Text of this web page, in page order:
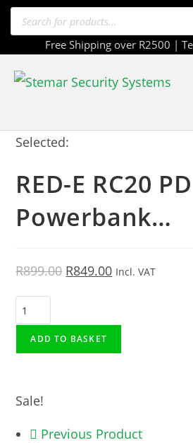
Free Shipping over R2500 |
Selected:
RED-E RC20 PD
Powerbank…
R899.00 R849.00 Incl. VAT
ADD TO BASKET
Sale!
Previous Product